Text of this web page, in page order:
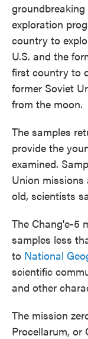
exploration
country to
U.S. and the
first country to
former Soviet
from the moon.
The samples
provide the
examined.
Union missions
old, scientists
The Chang'e-5
samples less
to National
scientific
and other
The mission
Procellarum, or